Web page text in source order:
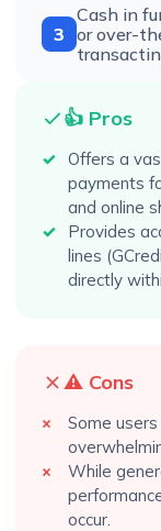
3
Cash in
or over-
👍 Pros
Offers a
payments
and online
Provides
lines
directly
⚠️ Cons
Some
While
occur.